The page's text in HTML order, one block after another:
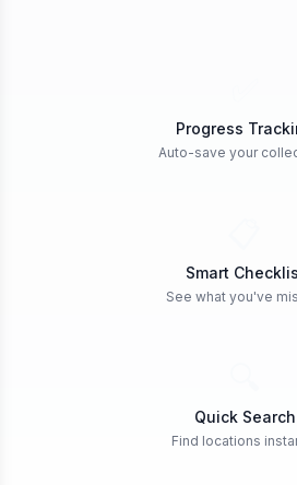
Progress
Auto-save your
Smart
See what you've
Quick Search
Find locations